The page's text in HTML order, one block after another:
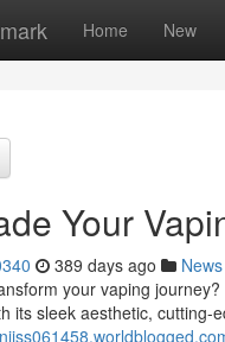
Home New
Your
389 days ago News
your vaping
its sleek aesthetic, cutting-